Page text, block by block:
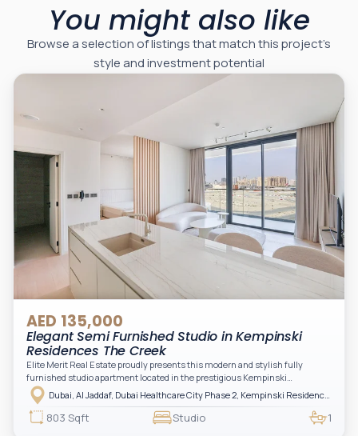
You might also like
Browse a selection of listings that match this project’s
style and investment potential
AED 135,000
Elegant Semi Furnished Studio in Kempinski
Residences The Creek
Elite Merit Real Estate proudly presents this modern and stylish fully
furnished studio apartment located in the prestigious Kempinski
Residences, The Creek Tower 1, Al Jaddaf. This elegant residence offers
luxury living with upgraded interiors, high-end furnishings, and a spacious
balcony, creating the perfect space to relax while enjoying the vibrant
surroundings of Dubai Creek.
Dubai, Al Jaddaf, Dubai Healthcare City Phase 2, Kempinski Residences The Creek
803 Sqft Studio 1